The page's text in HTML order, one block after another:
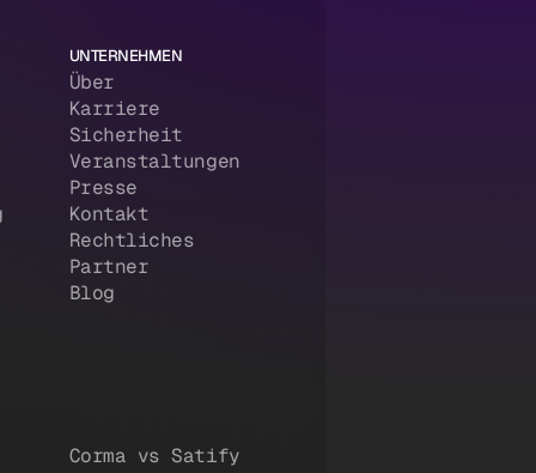
UNTERNEHMEN
Über
Karriere
Sicherheit
Veranstaltungen
Presse
Kontakt
Rechtliches
Partner
Blog
Corma vs Satify